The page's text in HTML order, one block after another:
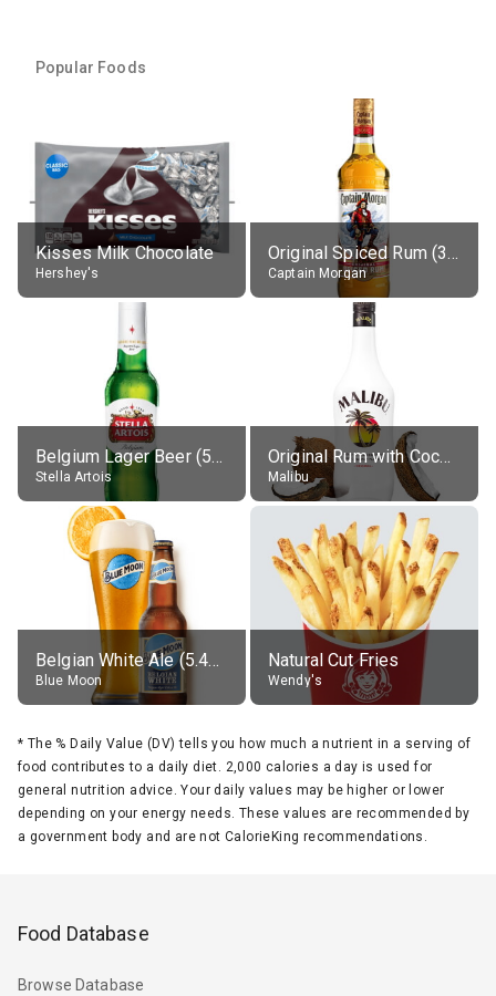
Popular Foods
Kisses Milk Chocolate
Hershey's
Original Spiced Rum (35% alc.)
Captain Morgan
Belgium Lager Beer (5% alc.)
Stella Artois
Original Rum with Coconut Flavour (21% alc.)
Malibu
Belgian White Ale (5.4% alc.)
Blue Moon
Natural Cut Fries
Wendy's
* The % Daily Value (DV) tells you how much a nutrient in a serving of
food contributes to a daily diet. 2,000 calories a day is used for
general nutrition advice. Your daily values may be higher or lower
depending on your energy needs. These values are recommended by
a government body and are not CalorieKing recommendations.
Food Database
Browse Database